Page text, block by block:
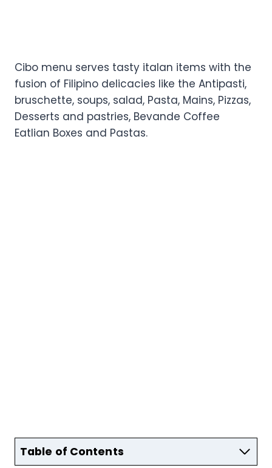
Cibo menu serves tasty italan items with the
fusion of Filipino delicacies like the Antipasti,
bruschette, soups, salad, Pasta, Mains, Pizzas,
Desserts and pastries, Bevande Coffee
Eatlian Boxes and Pastas.
Table of Contents